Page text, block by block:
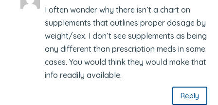
I often wonder why there isn’t a chart on
supplements that outlines proper dosage by
weight/sex. I don’t see supplements as being
any different than prescription meds in some
cases. You would think they would make that
info readily available.
Reply